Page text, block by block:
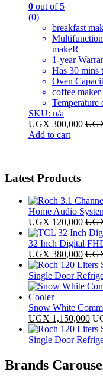
0 out of 5
(0)
breakfast
makeR
1-year
Has 30 mins
Oven
coffee
Temperature
SKU: n/a
UGX 300,000
Add to cart
Latest Products
Home Audio
UGX 120,000
32 Inch Digital
UGX 380,000
Single Door
Snow White
UGX 1,150,000
Single Door
Brands Carousel